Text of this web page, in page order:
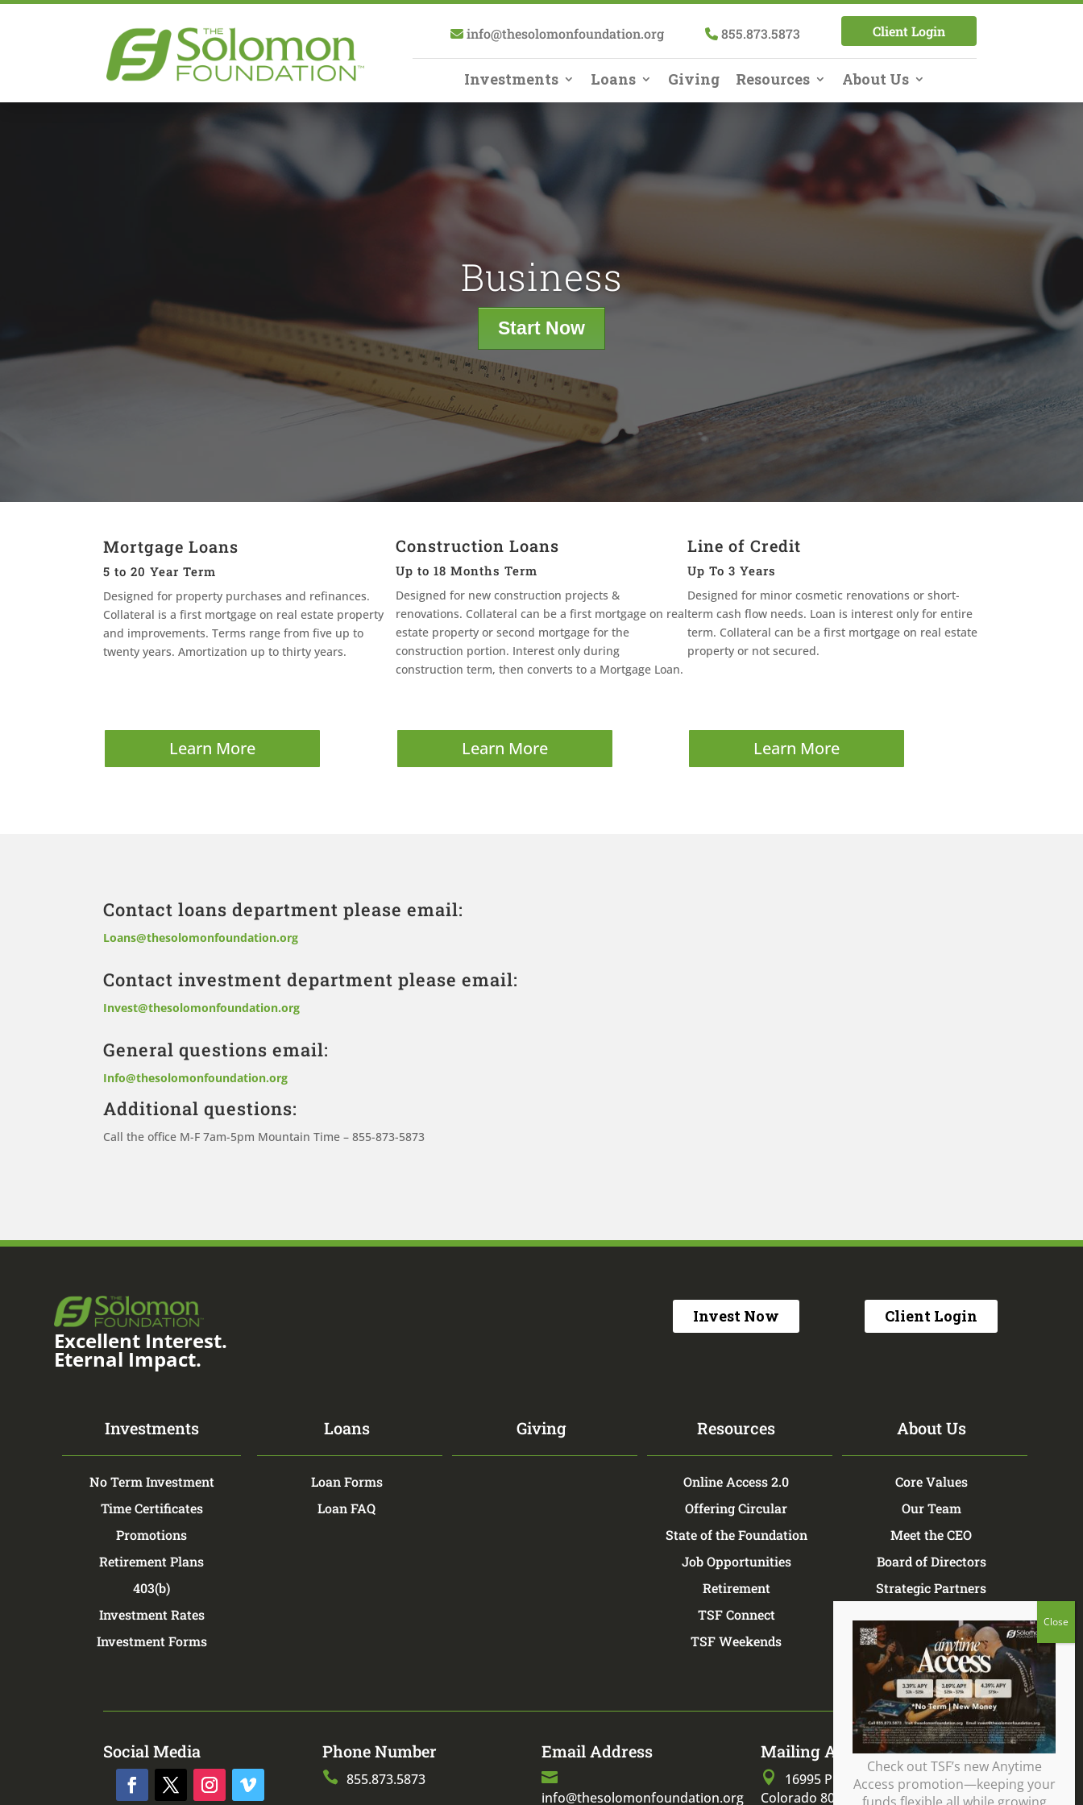
Client Login
855.873.5873
info@thesolomonfoundation.org
Investments Loans Giving Resources About Us
Business
Start Now
Mortgage Loans
5 to 20 Year Term
Designed for property purchases and refinances.
Collateral is a first mortgage on real estate property
and improvements. Terms range from five up to
twenty years. Amortization up to thirty years.
Construction Loans
Up to 18 Months Term
Designed for new construction projects &
renovations. Collateral can be a first mortgage on real
estate property or second mortgage for the
construction portion. Interest only during
construction term, then converts to a Mortgage Loan.
Line of Credit
Up To 3 Years
Designed for minor cosmetic renovations or short-
term cash flow needs. Loan is interest only for entire
term. Collateral can be a first mortgage on real estate
property or not secured.
Learn More Learn More Learn More
Contact loans department please email:
Loans@thesolomonfoundation.org
Contact investment department please email:
Invest@thesolomonfoundation.org
General questions email:
Info@thesolomonfoundation.org
Additional questions:
Call the office M-F 7am-5pm Mountain Time – 855-873-5873
Excellent Interest.
Eternal Impact.
Invest Now Client Login
Investments
No Term Investment
Time Certificates
Promotions
Retirement Plans
403(b)
Investment Rates
Investment Forms
Loans
Loan Forms
Loan FAQ
Giving Resources
Online Access 2.0
Offering Circular
State of the Foundation
Job Opportunities
Retirement
TSF Connect
TSF Weekends
About Us
Core Values
Our Team
Meet the CEO
Board of Directors
Strategic Partners
Social Media Phone Number
 855.873.5873
Email Address

info@thesolomonfoundation.org
Mailing Address
 16995 Pine Lane, Parker,
Colorado 80134
Check out TSF’s new Anytime
Access promotion—keeping your